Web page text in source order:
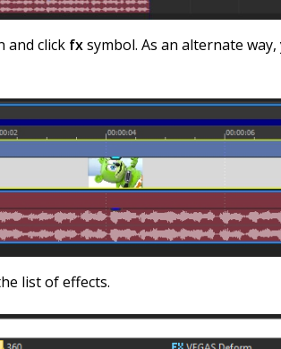
and click fxsymbol. As an alternate
list of effects.